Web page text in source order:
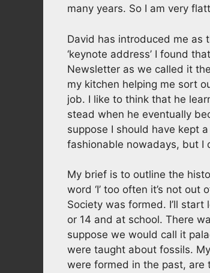
many years. So I am very
David has introduced me as
‘keynote address’ I found
Newsletter as we called it
my kitchen helping me sort
job. I like to think that he
stead when he eventually
suppose I should have kept
fashionable nowadays, but I
My brief is to outline the
word ‘I’ too often it’s not
Society was formed. I’ll
or 14 and at school. There
suppose we would call it
were taught about fossils.
were formed in the past, are